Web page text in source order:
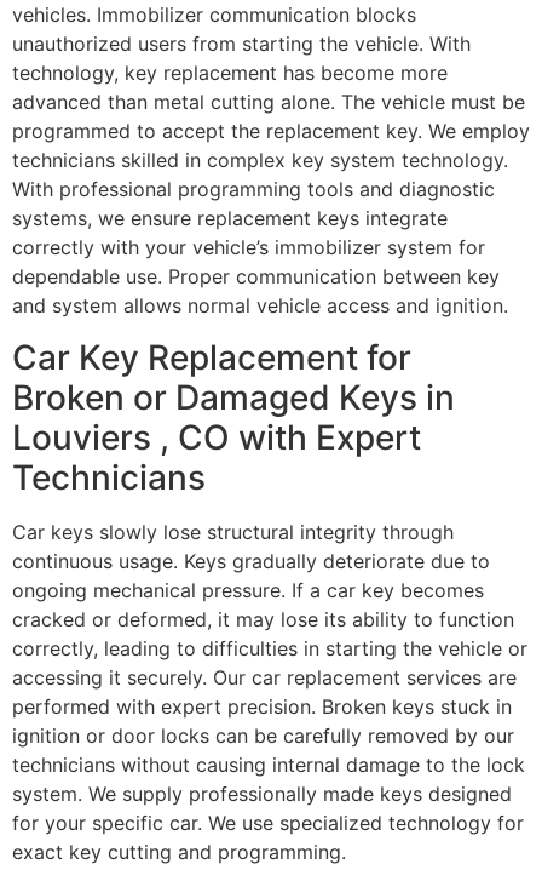
vehicles. Immobilizer communication blocks
unauthorized users from starting the vehicle. With
technology, key replacement has become more
advanced than metal cutting alone. The vehicle must be
programmed to accept the replacement key. We employ
technicians skilled in complex key system technology.
With professional programming tools and diagnostic
systems, we ensure replacement keys integrate
correctly with your vehicle’s immobilizer system for
dependable use. Proper communication between key
and system allows normal vehicle access and ignition.
Car Key Replacement for
Broken or Damaged Keys in
Louviers , CO with Expert
Technicians
Car keys slowly lose structural integrity through
continuous usage. Keys gradually deteriorate due to
ongoing mechanical pressure. If a car key becomes
cracked or deformed, it may lose its ability to function
correctly, leading to difficulties in starting the vehicle or
accessing it securely. Our car replacement services are
performed with expert precision. Broken keys stuck in
ignition or door locks can be carefully removed by our
technicians without causing internal damage to the lock
system. We supply professionally made keys designed
for your specific car. We use specialized technology for
exact key cutting and programming.